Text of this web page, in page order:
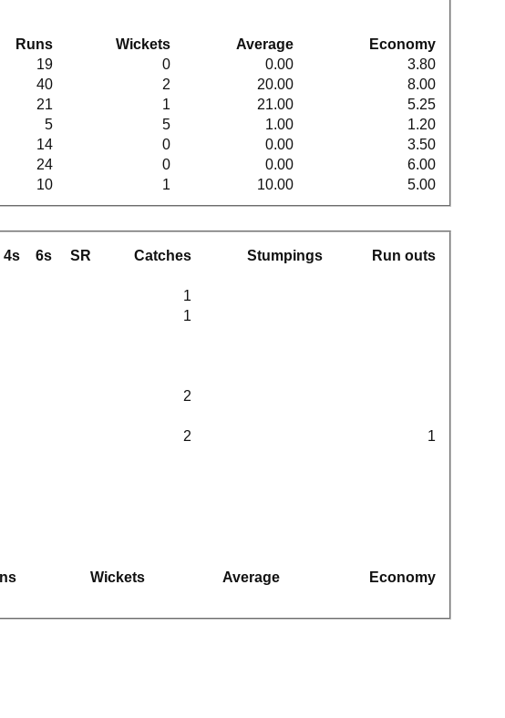
Runs Wickets Average
Economy
19 0 0.00
3.80
40 2 20.00
8.00
21 1 21.00
5.25
5 5 1.00
1.20
14 0 0.00
3.50
24 0 0.00
6.00
10 1 10.00 5.00
4s 6s SR Catches Stumpings Run outs
1
1
2
2
1
Wickets Average
Economy